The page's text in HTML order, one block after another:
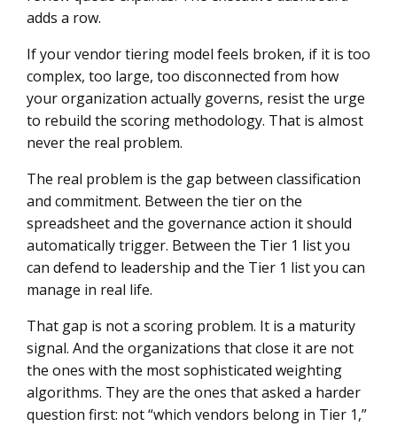
adds a row.
If your vendor tiering model feels broken, if it is too
complex, too large, too disconnected from how
your organization actually governs, resist the urge
to rebuild the scoring methodology. That is almost
never the real problem.
The real problem is the gap between classification
and commitment. Between the tier on the
spreadsheet and the governance action it should
automatically trigger. Between the Tier 1 list you
can defend to leadership and the Tier 1 list you can
manage in real life.
That gap is not a scoring problem. It is a maturity
signal. And the organizations that close it are not
the ones with the most sophisticated weighting
algorithms. They are the ones that asked a harder
question first: not “which vendors belong in Tier 1,”